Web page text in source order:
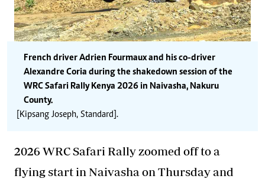
French driver Adrien Fourmaux and his co-driver
Alexandre Coria during the shakedown session of the
WRC Safari Rally Kenya 2026 in Naivasha, Nakuru
County.
[Kipsang Joseph, Standard].
2026 WRC Safari Rally zoomed off to a
flying startin Naivasha on Thursday and